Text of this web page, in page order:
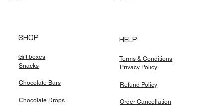
SHOP
Gift boxes
Snacks
Chocolate Bars
Chocolate Drops
HELP
Terms & Conditions
Privacy Policy
Refund Policy
Order Cancellation